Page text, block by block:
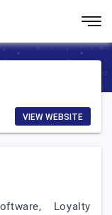
VIEW WEBSITE
Loyalty